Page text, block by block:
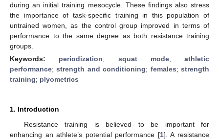
during an initial training mesocycle. These findings also stress
the importance of task-specific training in this population of
untrained women, as the control group improved in terms of
performance to the same degree as both resistance training
groups.
Keywords: periodization; squat mode; athletic
performance;strength and conditioning; females;strength
training; plyometrics
1. Introduction
Resistance training is believed to be important for
enhancing an athlete’s potential performance [1]. A resistance